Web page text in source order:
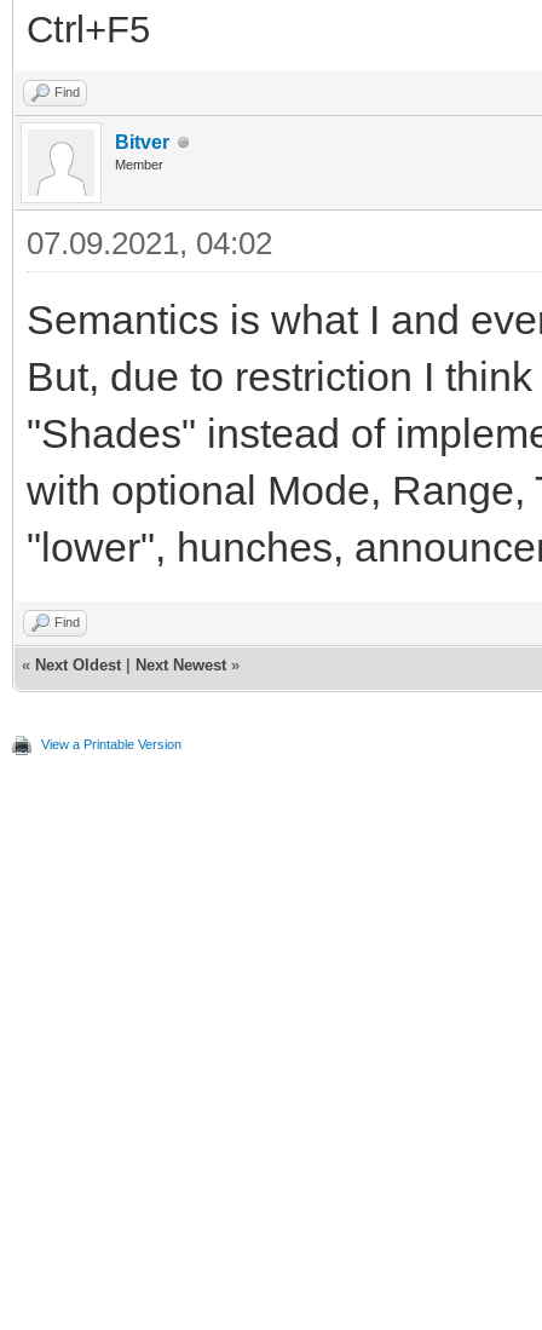
Ctrl+F5
Find
Bitver
Member
07.09.2021, 04:02
Semantics is what I and
But, due to restriction I
"Shades" instead of
with optional Mode,
"lower", hunches,
Find
« Next Oldest Next Newest »
View a Printable Version